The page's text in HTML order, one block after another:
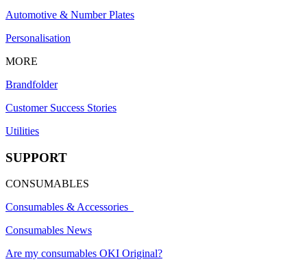
Automotive & Number Plates
Personalisation
MORE
Brandfolder
Customer Success Stories
Utilities
SUPPORT
CONSUMABLES
Consumables & Accessories
Consumables News
Are my consumables OKI Original?